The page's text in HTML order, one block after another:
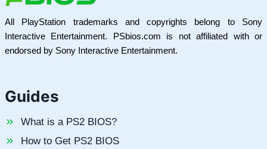
All PlayStation trademarks and copyrights belong to Sony
Interactive Entertainment. PSbios.com is not affiliated with or
endorsed by Sony Interactive Entertainment.
Guides
What is a PS2 BIOS?
How to Get PS2 BIOS